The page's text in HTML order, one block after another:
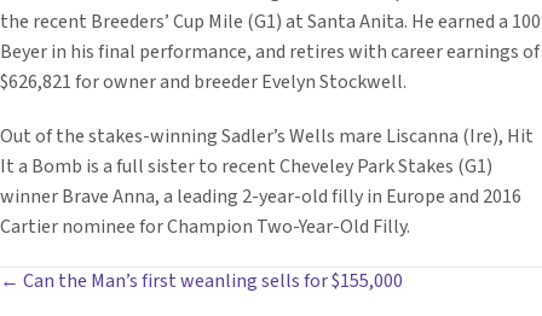
the recent Breeders’ Cup Mile (G1) at Santa Anita. He earned a 100
Beyer in his final performance, and retires with career earnings of
$626,821 for owner and breeder Evelyn Stockwell.
Out of the stakes-winning Sadler’s Wells mare Liscanna (Ire), Hit
It a Bomb is a full sister to recent Cheveley Park Stakes (G1)
winner Brave Anna, a leading 2-year-old filly in Europe and 2016
Cartier nominee for Champion Two-Year-Old Filly.
POSTS
← Can the Man’s first weanling sells for $155,000